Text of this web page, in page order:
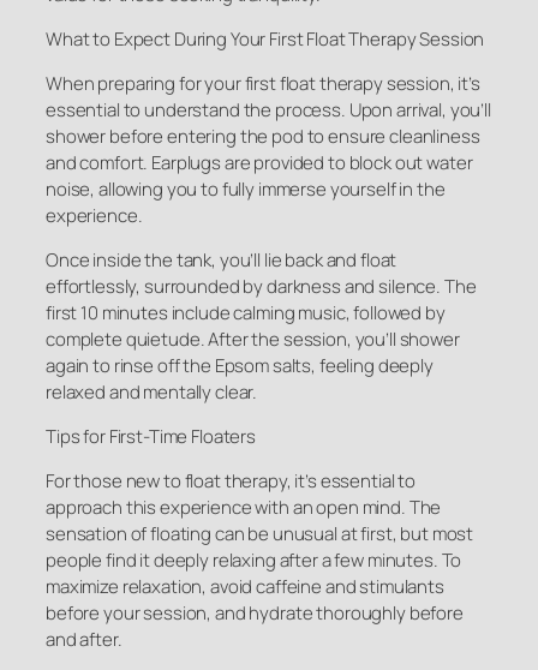
What to Expect During Your First Float Therapy Session
When preparing for your first float therapy session, it’s
essential to understand the process. Upon arrival, you’ll
shower before entering the pod to ensure cleanliness
and comfort. Earplugs are provided to block out water
noise, allowing you to fully immerse yourself in the
experience.
Once inside the tank, you’ll lie back and float
effortlessly, surrounded by darkness and silence. The
first 10 minutes include calming music, followed by
complete quietude. After the session, you’ll shower
again to rinse off the Epsom salts, feeling deeply
relaxed and mentally clear.
Tips for First-Time Floaters
For those new to float therapy, it’s essential to
approach this experience with an open mind. The
sensation of floating can be unusual at first, but most
people find it deeply relaxing after a few minutes. To
maximize relaxation, avoid caffeine and stimulants
before your session, and hydrate thoroughly before
and after.